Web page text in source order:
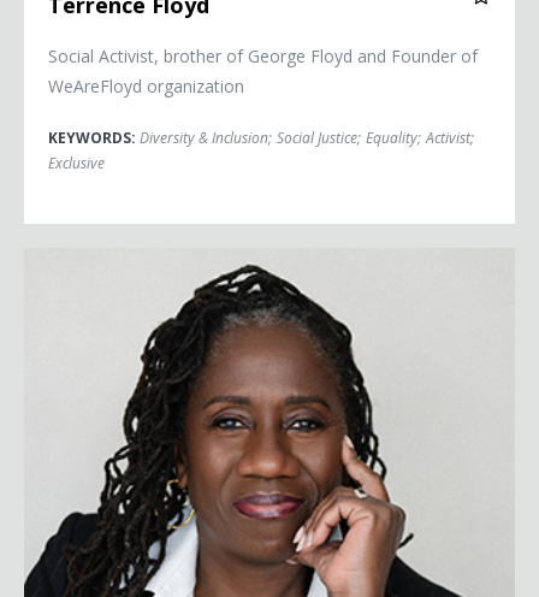
Social Activist, brother of George Floyd and Founder of
WeAreFloyd organization
KEYWORDS: Diversity & Inclusion; Social Justice; Equality; Activist;
Exclusive